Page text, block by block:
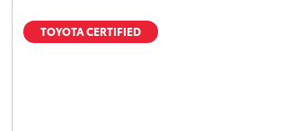
TOYOTA CERTIFIED